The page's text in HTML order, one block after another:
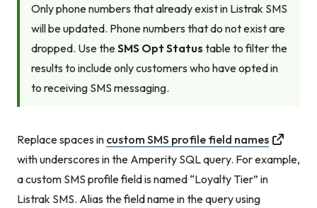
Only phone numbers that already exist in Listrak SMS
will be updated. Phone numbers that do not exist are
dropped. Use theSMS Opt Status table to filter the
results to include only customers who have opted in
to receiving SMS messaging.
Replace spaces in custom SMS profile field names
with underscores in the Amperity SQL query. For example,
a custom SMS profile field is named “Loyalty Tier” in
Listrak SMS. Alias the field name in the query using